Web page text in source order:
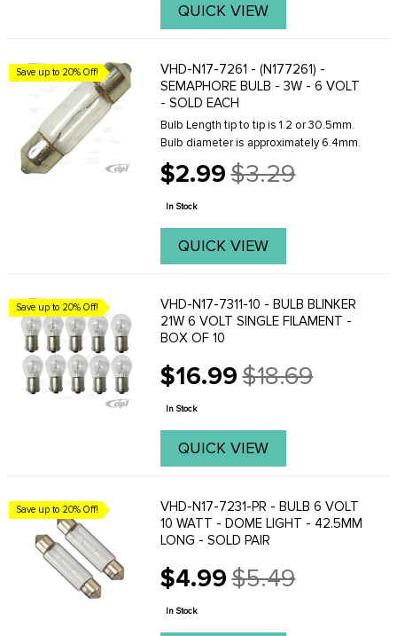
QUICK VIEW
Save up to 20% Off!
VHD-N17-7261 - (N177261) -
SEMAPHORE BULB - 3W - 6 VOLT
- SOLD EACH
Bulb Length tip to tip is 1.2 or 30.5mm.
Bulb diameter is approximately 6.4mm.
$2.99
Old
price
$3.29
In Stock
QUICK VIEW
Save up to 20% Off!
VHD-N17-7311-10 - BULB BLINKER
21W 6 VOLT SINGLE FILAMENT -
BOX OF 10
$16.99
Old
price
$18.69
In Stock
QUICK VIEW
Save up to 20% Off!
VHD-N17-7231-PR - BULB 6 VOLT
10 WATT - DOME LIGHT - 42.5MM
LONG - SOLD PAIR
$4.99
Old
price
$5.49
In Stock